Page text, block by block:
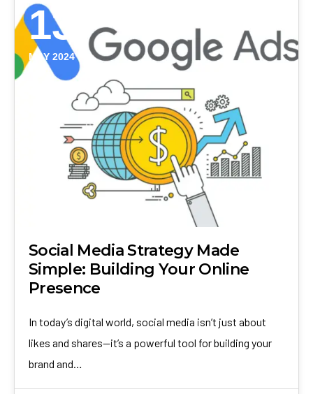
13
MAY 2024
Social Media Strategy Made
Simple: Building Your Online
Presence
In today’s digital world, social media isn’t just about
likes and shares—it’s a powerful tool for building your
brand and…